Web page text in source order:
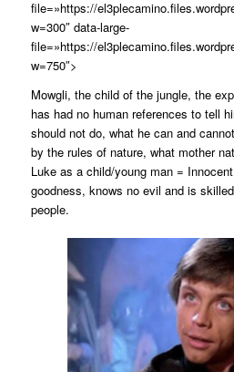
file=»https://
w=300″ data-large-
file=»https://
w=750″>
Mowgli, the child of the jungle, the
has had no human references to tell
should not do, what he can and
by the rules of nature, what mother
Luke as a child/young man =
goodness, knows no evil and is
people.